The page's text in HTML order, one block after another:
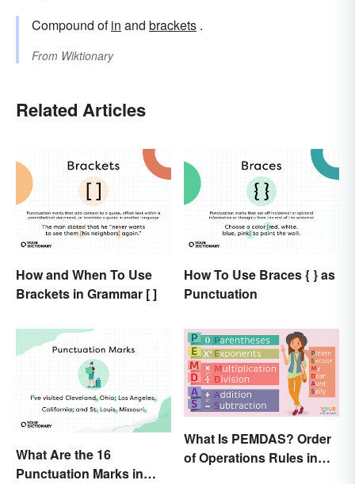
Compound ofin and brackets .
From Wiktionary
Related Articles
How and When To Use
Brackets in Grammar [ ]
How To Use Braces { } as
Punctuation
What Are the 16
Punctuation Marks in
What Is PEMDAS? Order
of Operations Rules in